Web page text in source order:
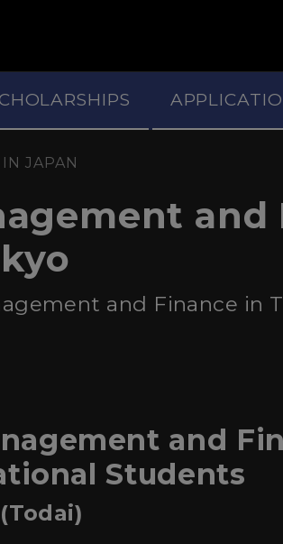
JAPAN
and
and Finance in
and
Students